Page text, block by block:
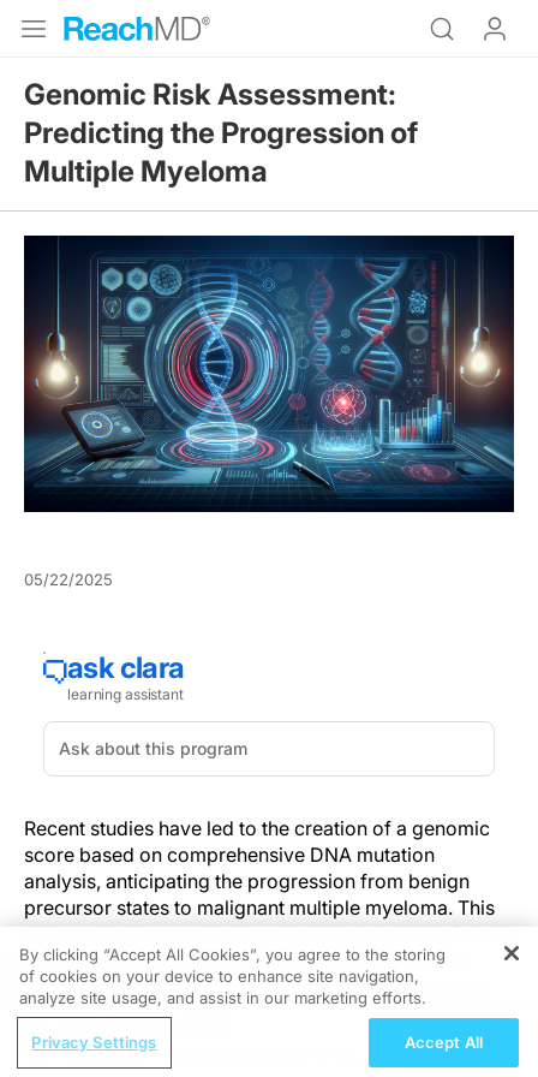
Genomic Risk Assessment:
Predicting the Progression of
Multiple Myeloma
05/22/2025
Recent studies have led to the creation of a genomic
score based on comprehensive DNA mutation
analysis, anticipating the progression from benign
precursor states to malignant multiple myeloma. This
innovation not only reveals the genetic changes fueling
cancer advancement but also enables clinicians to
pinpoint high-risk patients early. Incorporating these
findings promotes early interventions and customizes
treatment approaches, ultimately enhancing patient
outcomes in blood cancer management.
REGISTER
Post-BCMA Treatment Selection in R/R
By clicking “Accept All Cookies”, you agree to the storing
of cookies on your device to enhance site navigation,
analyze site usage, and assist in our marketing efforts.
Privacy Settings Accept All